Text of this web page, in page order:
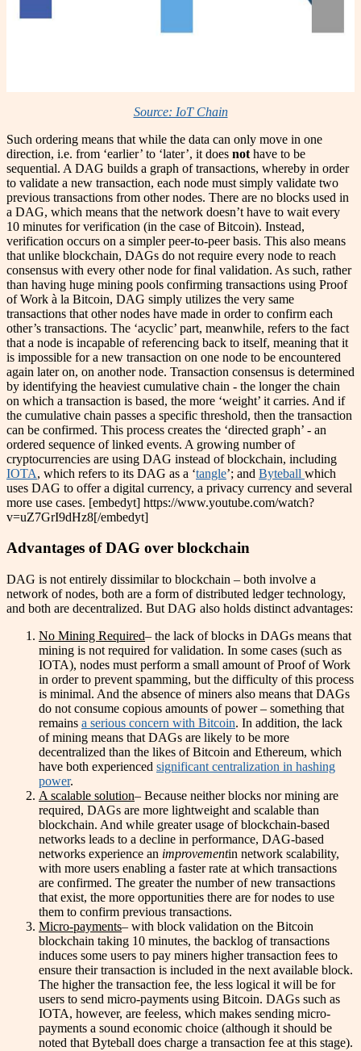
Source: IoT Chain
Such ordering means that while the data can only move in one
direction, i.e. from ‘earlier’ to ‘later’, it does not have to be
sequential. A DAG builds a graph of transactions, whereby in order
to validate a new transaction, each node must simply validate two
previous transactions from other nodes. There are no blocks used in
a DAG, which means that the network doesn’t have to wait every
10 minutes for verification (in the case of Bitcoin). Instead,
verification occurs on a simpler peer-to-peer basis. This also means
that unlike blockchain, DAGs do not require every node to reach
consensus with every other node for final validation. As such, rather
than having huge mining pools confirming transactions using Proof
of Work à la Bitcoin, DAG simply utilizes the very same
transactions that other nodes have made in order to confirm each
other’s transactions. The ‘acyclic’ part, meanwhile, refers to the fact
that a node is incapable of referencing back to itself, meaning that it
is impossible for a new transaction on one node to be encountered
again later on, on another node. Transaction consensus is determined
by identifying the heaviest cumulative chain - the longer the chain
on which a transaction is based, the more ‘weight’ it carries. And if
the cumulative chain passes a specific threshold, then the transaction
can be confirmed. This process creates the ‘directed graph’ - an
ordered sequence of linked events. A growing number of
cryptocurrencies are using DAG instead of blockchain, including
IOTA, which refers to its DAG as a ‘tangle’; and Byteball which
uses DAG to offer a digital currency, a privacy currency and several
more use cases. [embedyt] https://www.youtube.com/watch?
v=uZ7GrI9dHz8[/embedyt]
Advantages of DAG over blockchain
DAG is not entirely dissimilar to blockchain – both involve a
network of nodes, both are a form of distributed ledger technology,
and both are decentralized. But DAG also holds distinct advantages:
No Mining Required– the lack of blocks in DAGs means that
mining is not required for validation. In some cases (such as
IOTA), nodes must perform a small amount of Proof of Work
in order to prevent spamming, but the difficulty of this process
is minimal. And the absence of miners also means that DAGs
do not consume copious amounts of power – something that
remains a serious concern with Bitcoin. In addition, the lack
of mining means that DAGs are likely to be more
decentralized than the likes of Bitcoin and Ethereum, which
have both experienced significant centralization in hashing
power.
A scalable solution– Because neither blocks nor mining are
required, DAGs are more lightweight and scalable than
blockchain. And while greater usage of blockchain-based
networks leads to a decline in performance, DAG-based
networks experience an improvementin network scalability,
with more users enabling a faster rate at which transactions
are confirmed. The greater the number of new transactions
that exist, the more opportunities there are for nodes to use
them to confirm previous transactions.
Micro-payments– with block validation on the Bitcoin
blockchain taking 10 minutes, the backlog of transactions
induces some users to pay miners higher transaction fees to
ensure their transaction is included in the next available block.
The higher the transaction fee, the less logical it will be for
users to send micro-payments using Bitcoin. DAGs such as
IOTA, however, are feeless, which makes sending micro-
payments a sound economic choice (although it should be
noted that Byteball does charge a transaction fee at this stage).